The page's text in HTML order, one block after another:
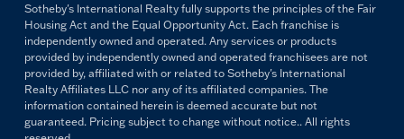
Sotheby's International Realty fully supports the principles of the Fair
Housing Act and the Equal Opportunity Act. Each franchise is
independently owned and operated. Any services or products
provided by independently owned and operated franchisees are not
provided by, affiliated with or related to Sotheby's International
Realty Affiliates LLC nor any of its affiliated companies. The
information contained herein is deemed accurate but not
guaranteed. Pricing subject to change without notice.. All rights